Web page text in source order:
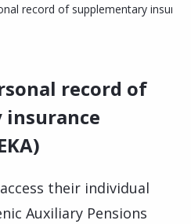
record of supplementary
record of
their individual
Auxiliary Pensions